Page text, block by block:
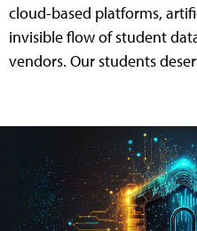
cloud-based platforms,
invisible flow of student
vendors. Our students